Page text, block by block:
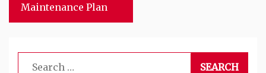
Maintenance Plan
Search